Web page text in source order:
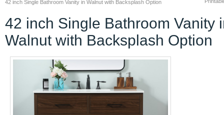
42 inch Single Bathroom Vanity in Walnut with Backsplash Option
42 inch Single Bathroom Vanity
Walnut with Backsplash Option